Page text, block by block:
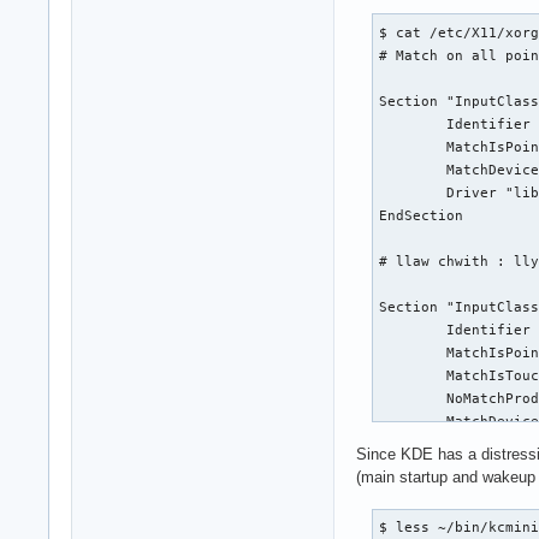
nf_defrag_ipv4
nft_compat
x_tables
btusb
btmtk
uvcvideo
btrtl
btbcm
videobuf2_v4l2
bluetooth
videodev
mc
mousedev
intel_rapl_msr
$ cat /etc/X11/
# Match on all
Section
Identifier
Driver
EndSection
# llaw chwith :
Section
Identifier
Option
EndSection
Since KDE has a
(main startup and
$ less ~/bin/